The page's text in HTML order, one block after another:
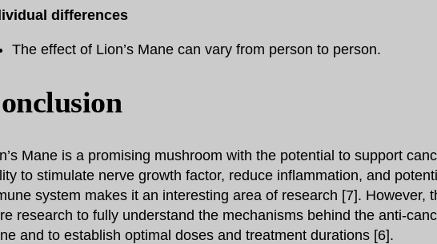
differences
The effect of Lion’s Mane can vary from person to person.
Mane is a promising mushroom with the potential to support
to stimulate nerve growth factor, reduce inflammation, and
system makes it an interesting area of research [7]. However,
research to fully understand the mechanisms behind the anti-
and to establish optimal doses and treatment durations [6].